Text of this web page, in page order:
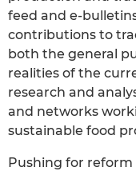
feed and e-
contributions to
both the general
realities of the
research and
and networks
sustainable food
Pushing for reform